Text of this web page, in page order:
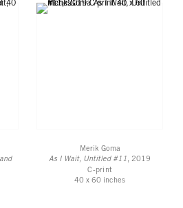
Merik Goma
As I Wait, Untitled #11, 2019
C-print
40 x 60 inches